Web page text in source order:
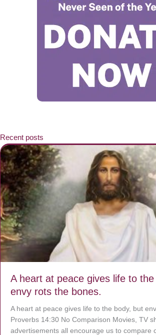
Recent posts
A heart at peace gives life to
envy rots the bones.
A heart at peace gives life to the body, but
Proverbs 14:30 No Comparison Movies, TV
advertisements all encourage us to compare